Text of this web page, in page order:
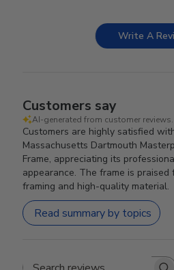
Write A
Customers say
AI-generated from customer reviews.
Customers are highly satisfied
Massachusetts Dartmouth
Frame, appreciating its
appearance. The frame is
framing and high-quality material.
Read summary by topics